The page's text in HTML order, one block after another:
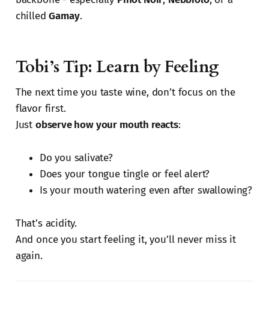
chilledGamay.
Tobi’s Tip: Learn by Feeling
The next time you taste wine, don’t focus on the
flavor first.
Just observe how your mouth reacts:
Do you salivate?
Does your tongue tingle or feel alert?
Is your mouth watering even after swallowing?
That’s acidity.
And once you start feeling it, you’ll never miss it
again.